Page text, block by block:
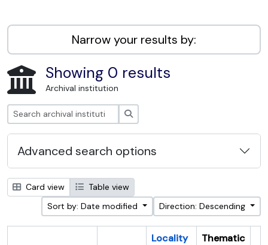
Narrow your results by:
Showing 0 results
Archival institution
Advanced search options
Card view
Table view
Sort by: Date modified
Direction: Descending
Locality
Thematic